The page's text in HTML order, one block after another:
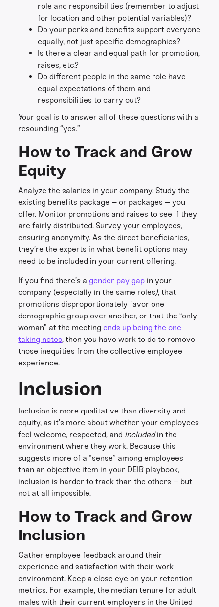
role and responsibilities (remember to adjust
for location and other potential variables)?
Do your perks and benefits support everyone
equally, not just specific demographics?
Is there a clear and equal path for promotion,
raises, etc.?
Do different people in the same role have
equal expectations of them and
responsibilities to carry out?
Your goal is to answer all of these questions with a
resounding “yes.”
How to Track and Grow
Equity
Analyze the salaries in your company. Study the
existing benefits package – or packages – you
offer. Monitor promotions and raises to see if they
are fairly distributed. Survey your employees,
ensuring anonymity. As the direct beneficiaries,
they’re the experts in what benefit options may
need to be included in your current offering.
If you find there’s agender pay gap in your
company (especially in the same roles), that
promotions disproportionately favor one
demographic group over another, or that the “only
woman” at the meetingends up being the one
taking notes, then you have work to do to remove
those inequities from the collective employee
experience.
Inclusion
Inclusion is more qualitative than diversity and
equity, as it’s more about whether your employees
feel welcome, respected, and includedin the
environment where they work. Because this
suggests more of a “sense” among employees
than an objective item in your DEIB playbook,
inclusion is harder to track than the others – but
not at all impossible.
How to Track and Grow
Inclusion
Gather employee feedback around their
experience and satisfaction with their work
environment. Keep a close eye on your retention
metrics. For example, the median tenure for adult
males with their current employers in the United